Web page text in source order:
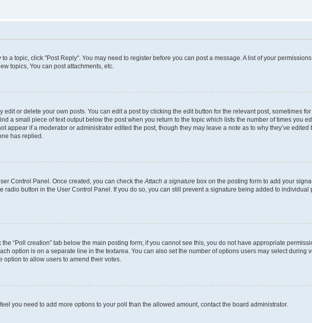
a topic, click "Post Reply". You may need to register before you can post a message. A list of your
topics, You can post attachments, etc.
or delete your own posts. You can edit a post by clicking the edit button for the relevant post, sometimes
a small piece of text output below the post when you return to the topic which lists the number of times you
appear if a moderator or administrator edited the post, though they may leave a note as to why they’ve edited
has replied.
Control Panel. Once created, you can check the Attach a signature box on the posting form to add your
button in the User Control Panel. If you do so, you can still prevent a signature being added to individual
“Poll creation” tab below the main posting form; if you cannot see this, you do not have appropriate
option is on a separate line in the textarea. You can also set the number of options users may select during
to allow users to amend their votes.
you need to add more options to your poll than the allowed amount, contact the board administrator.